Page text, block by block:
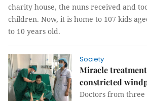
charity house, the nuns received and
children. Now, it is home to 107 kids
to 10 years old.
Society
Miracle
constricted
Doctors from three